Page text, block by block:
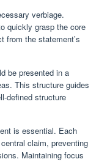
verbiage.
quickly grasp the core
from the statement’s
be presented in a
This structure guides
defined structure
is essential. Each
claim, preventing
Maintaining focus